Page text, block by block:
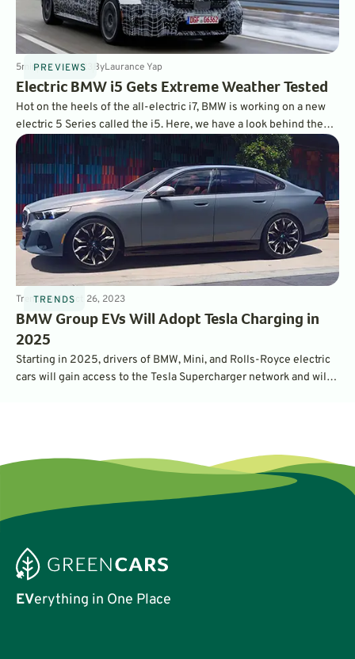
PREVIEWS
5minApr 18, 2023 ByLaurance Yap
Electric BMW i5 Gets Extreme Weather Tested
Hot on the heels of the all-electric i7, BMW is working on a new
electric 5 Series called the i5. Here, we have a look behind the
scenes at how this new BMW i5 sedan was tested in extreme
winter conditions.
TRENDS
Trends3minOct 26, 2023
BMW Group EVs Will Adopt Tesla Charging in
2025
Starting in 2025, drivers of BMW, Mini, and Rolls-Royce electric
cars will gain access to the Tesla Supercharger network and will
EVerything in One Place